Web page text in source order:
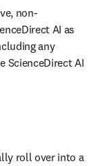
non-
AI as
any
ScienceDirect AI
roll over into a